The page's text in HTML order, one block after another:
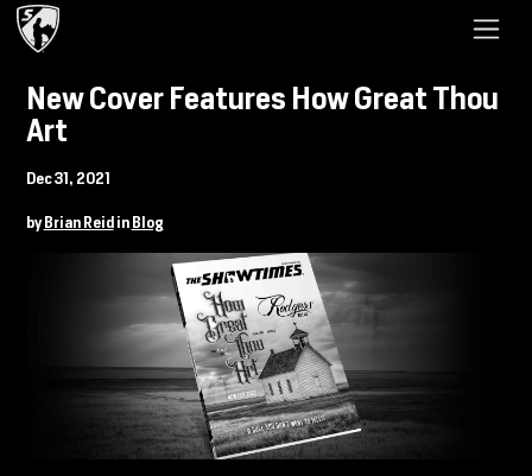
New Cover Features How Great Thou
Art
Dec 31, 2021
by Brian Reid in Blog